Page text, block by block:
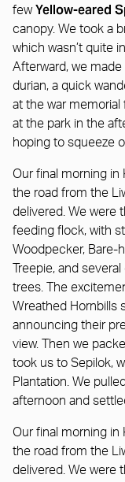
fewYellow-eared
canopy. We took a
which wasn’t quite
Afterward, we
durian, a quick
at the war
at the park in the
hoping to squeeze
Our final morning in
the road from the
delivered. We were
feeding flock, with
Woodpecker, Bare-
Treepie, and
trees. The
Wreathed Hornbills
announcing their
view. Then we
took us to Sepilok,
Plantation. We
afternoon and
Our final morning in
the road from the
delivered. We were